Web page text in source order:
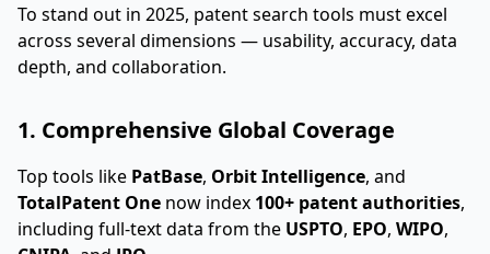
To stand out in 2025, patent search tools must excel
across several dimensions — usability, accuracy, data
depth, and collaboration.
1. Comprehensive Global Coverage
Top tools like PatBase, Orbit Intelligence, and
TotalPatent One now index 100+ patent authorities,
including full-text data from the USPTO, EPO, WIPO,